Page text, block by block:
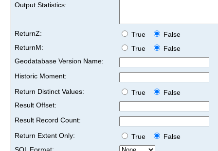
Output Statistics:
ReturnZ: True
False
ReturnM:
True
False
Geodatabase Version Name:
Historic Moment:
Return Distinct Values:
True
False
Result Offset:
Result Record Count:
Return Extent Only:
True
False